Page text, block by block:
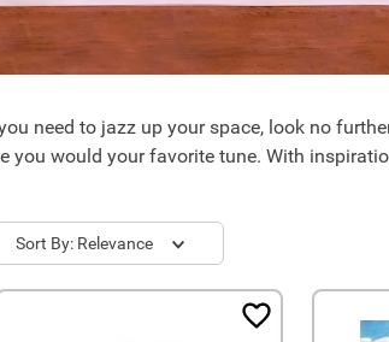
need to jazz up your space, look no
you would your favorite tune. With
Sort Relevance